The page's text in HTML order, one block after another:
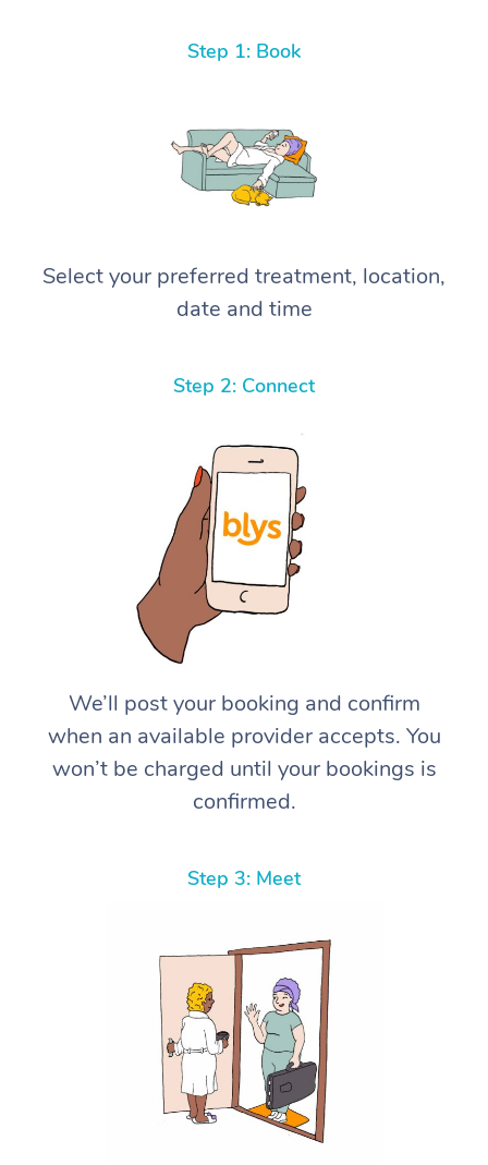
Step 1: Book
Select your preferred treatment, location,
date and time
Step 2: Connect
We’ll post your booking and confirm
when an available provider accepts. You
won’t be charged until your bookings is
confirmed.
Step 3: Meet